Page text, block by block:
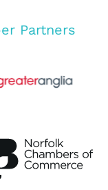
Partners